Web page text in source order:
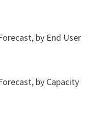
by End User
by Capacity